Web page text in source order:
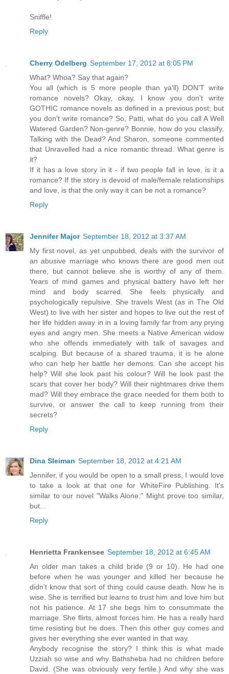
Sniffle!
Reply
Cherry Odelberg September 17, 2012 at 8:05 PM
What? Whoa? Say that again?
You all (which is 5 more people than ya'll) DON'T write
romance novels? Okay, okay, I know you don't write
GOTHIC romance novels as defined in a previous post; but
you don't write romance? So, Patti, what do you call A Well
Watered Garden? Non-genre? Bonnie, how do you classify,
Talking with the Dead? And Sharon, someone commented
that Unravelled had a nice romantic thread. What genre is
it?
If it has a love story in it - if two people fall in love, is it a
romance? If the story is devoid of male/female relationships
and love, is that the only way it can be not a romance?
Reply
Jennifer Major September 18, 2012 at 3:37 AM
My first novel, as yet unpubbed, deals with the survivor of
an abusive marriage who knows there are good men out
there, but cannot believe she is worthy of any of them.
Years of mind games and physical battery have left her
mind and body scarred. She feels physically and
psychologically repulsive. She travels West (as in The Old
West) to live with her sister and hopes to live out the rest of
her life hidden away in in a loving family far from any prying
eyes and angry men. She meets a Native American widow
who she offends immediately with talk of savages and
scalping. But because of a shared trauma, it is he alone
who can help her battle her demons. Can she accept his
help? Will she look past his colour? Will he look past the
scars that cover her body? Will their nightmares drive them
mad? Will they embrace the grace needed for them both to
survive, or answer the call to keep running from their
secrets?
Reply
Dina Sleiman September 18, 2012 at 4:21 AM
Jennifer, if you would be open to a small press, I would love
to take a look at that one for WhiteFire Publishing. It's
similar to our novel "Walks Alone." Might prove too similar,
but...
Reply
Henrietta Frankensee September 18, 2012 at 6:45 AM
An older man takes a child bride (9 or 10). He had one
before when he was younger and killed her because he
didn't know that sort of thing could cause death. Now he is
wise. She is terrified but learns to trust him and love him but
not his patience. At 17 she begs him to consummate the
marriage. She flirts, almost forces him. He has a really hard
time resisting but he does. Then this other guy comes and
gives her everything she ever wanted in that way.
Anybody recognise the story? I think this is what made
Uzziah so wise and why Bathsheba had no children before
David. (She was obviously very fertile.) And why she was